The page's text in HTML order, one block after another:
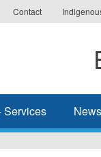
Contact
Services News